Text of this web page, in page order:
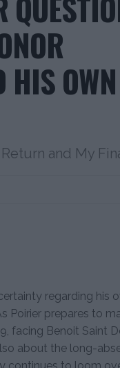
HIS
and My
regarding his
Poirier prepares to
facing Benoit Saint
about the long-